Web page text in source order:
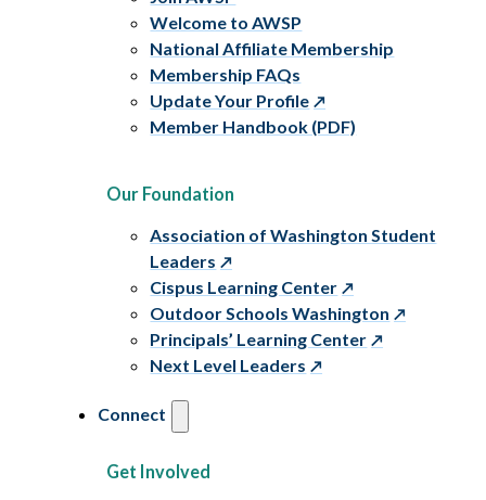
Welcome to AWSP
National Affiliate Membership
Membership FAQs
Update Your Profile
Member Handbook (PDF)
Our Foundation
Association of Washington Student
Leaders
Cispus Learning Center
Outdoor Schools Washington
Principals’ Learning Center
Next Level Leaders
Connect
Get Involved